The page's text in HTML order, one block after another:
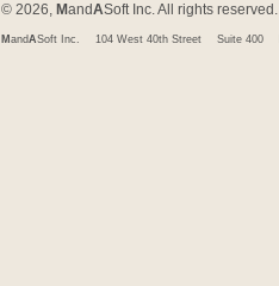
© 2026, MandASoft Inc. All rights reserved.
M andASoft Inc. 104 West 40th Street Suite 400